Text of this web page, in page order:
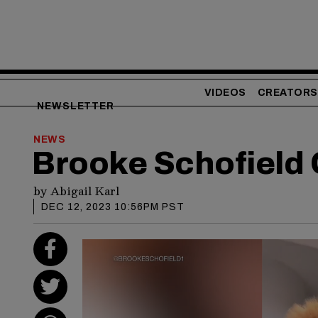
NEWSLETTER
VIDEOS CREATORS
NEWS
Brooke Schofield
by Abigail Karl
DEC 12, 2023 10:56PM PST